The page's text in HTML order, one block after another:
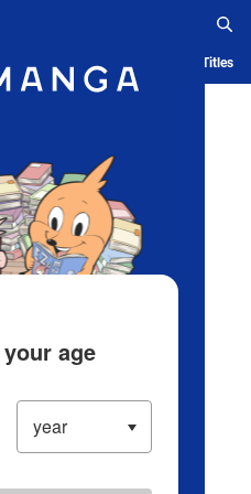
Ranking History Serialized Titles
age